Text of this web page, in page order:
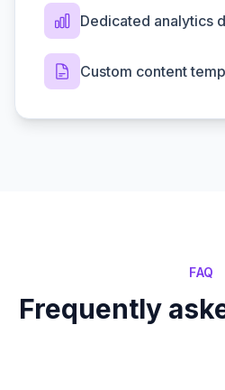
Dedicated analytics
Custom content
FAQ
Frequently